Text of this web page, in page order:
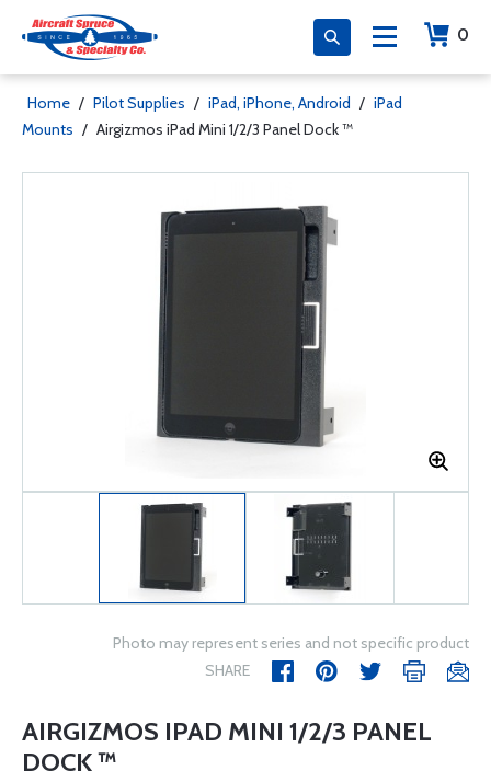
0
Home / Pilot Supplies / iPad, iPhone, Android / iPad
Mounts / Airgizmos iPad Mini 1/2/3 Panel Dock ™
Photo may represent series and not specific product
SHARE
AIRGIZMOS IPAD MINI 1/2/3 PANEL
DOCK ™